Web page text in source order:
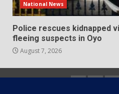
National News
Police rescues kidnapped
fleeing suspects in Oyo
August 7, 2026